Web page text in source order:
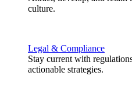
culture.
Legal & Compliance
Stay current with
actionable strategies.